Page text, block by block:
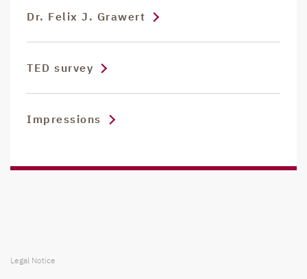
Dr. Felix J. Grawert
TED survey
Impressions
Legal Notice